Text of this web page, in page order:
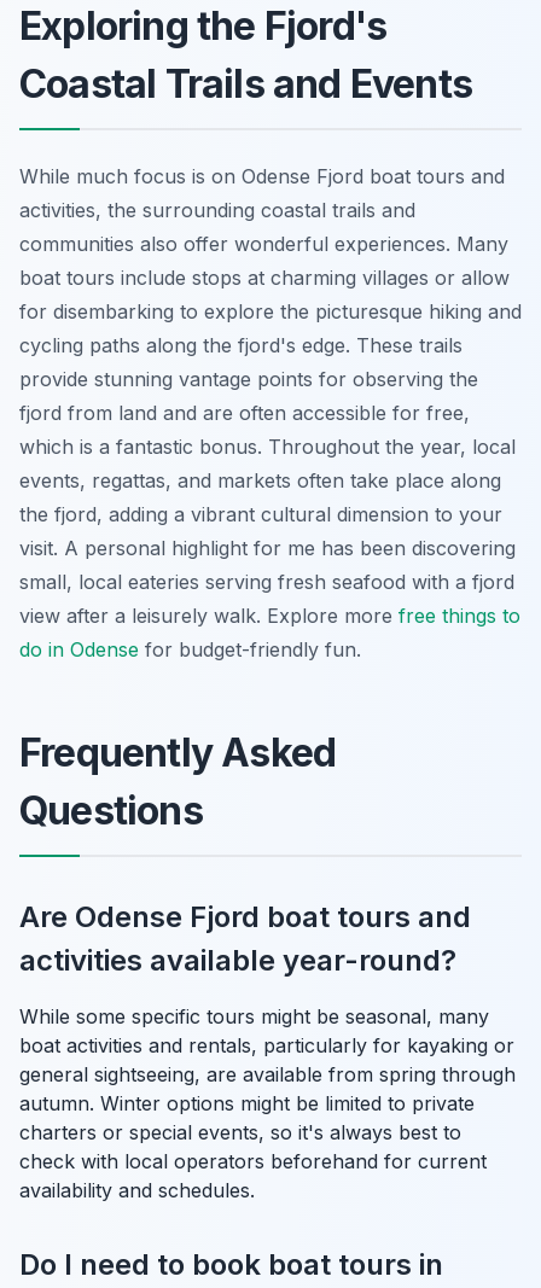
Exploring the Fjord's
Coastal Trails and Events
While much focus is on Odense Fjord boat tours and
activities, the surrounding coastal trails and
communities also offer wonderful experiences. Many
boat tours include stops at charming villages or allow
for disembarking to explore the picturesque hiking and
cycling paths along the fjord's edge. These trails
provide stunning vantage points for observing the
fjord from land and are often accessible for free,
which is a fantastic bonus. Throughout the year, local
events, regattas, and markets often take place along
the fjord, adding a vibrant cultural dimension to your
visit. A personal highlight for me has been discovering
small, local eateries serving fresh seafood with a fjord
view after a leisurely walk. Explore more free things to
do in Odense for budget-friendly fun.
Frequently Asked
Questions
Are Odense Fjord boat tours and
activities available year-round?
While some specific tours might be seasonal, many
boat activities and rentals, particularly for kayaking or
general sightseeing, are available from spring through
autumn. Winter options might be limited to private
charters or special events, so it's always best to
check with local operators beforehand for current
availability and schedules.
Do I need to book boat tours in